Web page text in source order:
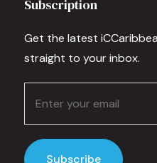
Subscription
Get the latest
straight to your inbox.